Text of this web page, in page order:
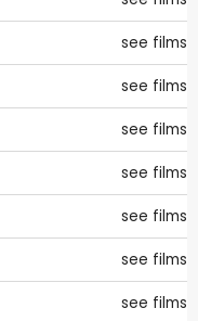
see films
see films
see films
see films
see films
see films
see films